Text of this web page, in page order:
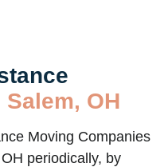
Salem, OH
Moving Companies
periodically, by